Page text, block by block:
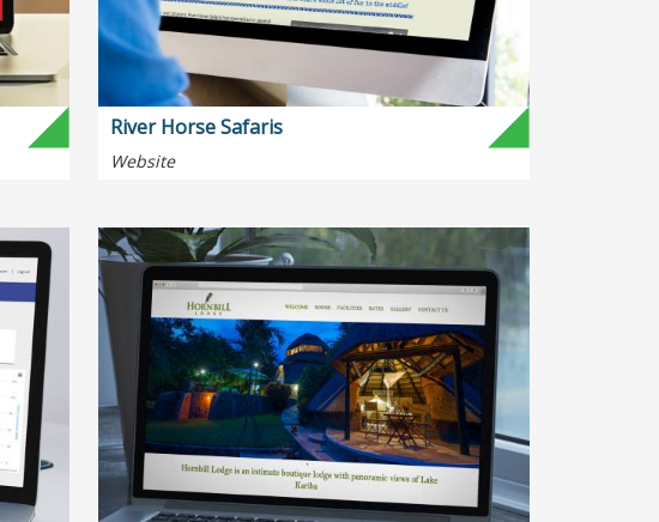
River Horse Safaris
Website